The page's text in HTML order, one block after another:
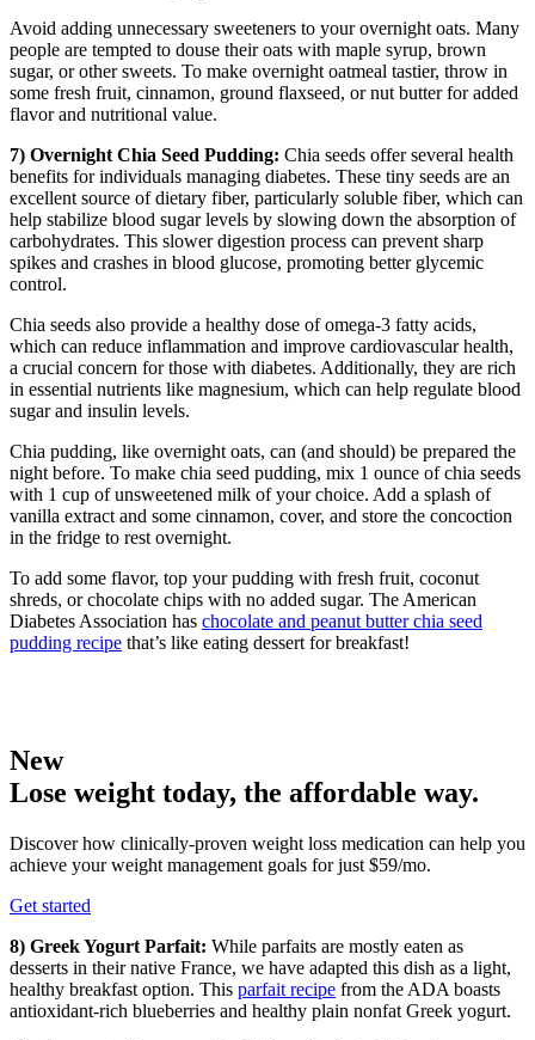
Avoid adding unnecessary sweeteners to your overnight oats. Many
people are tempted to douse their oats with maple syrup, brown
sugar, or other sweets. To make overnight oatmeal tastier, throw in
some fresh fruit, cinnamon, ground flaxseed, or nut butter for added
flavor and nutritional value.
7) Overnight Chia Seed Pudding: Chia seeds offer several health
benefits for individuals managing diabetes. These tiny seeds are an
excellent source of dietary fiber, particularly soluble fiber, which can
help stabilize blood sugar levels by slowing down the absorption of
carbohydrates. This slower digestion process can prevent sharp
spikes and crashes in blood glucose, promoting better glycemic
control.
Chia seeds also provide a healthy dose of omega-3 fatty acids,
which can reduce inflammation and improve cardiovascular health,
a crucial concern for those with diabetes. Additionally, they are rich
in essential nutrients like magnesium, which can help regulate blood
sugar and insulin levels.
Chia pudding, like overnight oats, can (and should) be prepared the
night before. To make chia seed pudding, mix 1 ounce of chia seeds
with 1 cup of unsweetened milk of your choice. Add a splash of
vanilla extract and some cinnamon, cover, and store the concoction
in the fridge to rest overnight.
To add some flavor, top your pudding with fresh fruit, coconut
shreds, or chocolate chips with no added sugar. The American
Diabetes Association has chocolate and peanut butter chia seed
pudding recipe that’s like eating dessert for breakfast!
New
Lose weight today, the affordable way.
Discover how clinically-proven weight loss medication can help you
achieve your weight management goals for just $59/mo.
Get started
8) Greek Yogurt Parfait: While parfaits are mostly eaten as
desserts in their native France, we have adapted this dish as a light,
healthy breakfast option. This parfait recipe from the ADA boasts
antioxidant-rich blueberries and healthy plain nonfat Greek yogurt.